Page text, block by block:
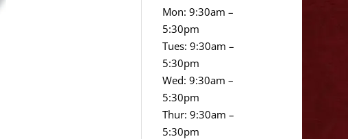
Mon: 9:30am –
5:30pm
Tues: 9:30am –
5:30pm
Wed: 9:30am –
5:30pm
Thur: 9:30am –
5:30pm